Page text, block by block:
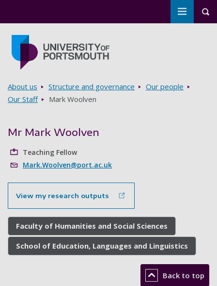
Toggle
Breadcrumbs
About us Structure and governance
Our people
Our Staff
Mark Woolven
Mr Mark Woolven
Teaching Fellow
Mark.Woolven@port.ac.uk
View my research outputs
Faculty of Humanities and Social Sciences
School of Education, Languages and Linguistics
Back to top